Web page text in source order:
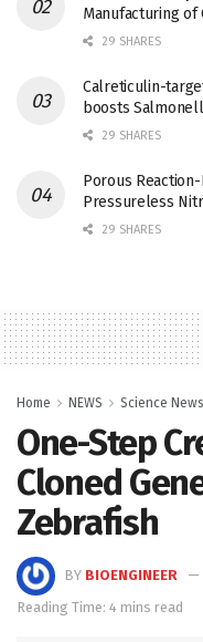
Manufacturing
29 SHARES
Calreticulin-
boosts
29 SHARES
Porous
Pressureless
29 SHARES
Home NEWS Science News
One-Step
Cloned
Zebrafish
BY BIOENGINEER
Reading Time: 4 mins read